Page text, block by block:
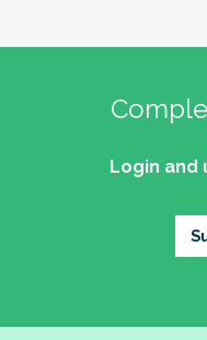
Login and